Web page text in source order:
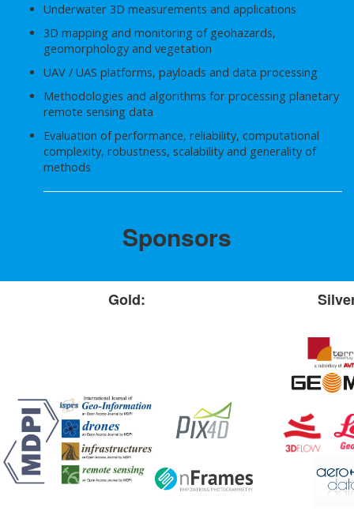
Underwater 3D measurements and applications
3D mapping and monitoring of geohazards,
geomorphology and vegetation
UAV / UAS platforms, payloads and data processing
Methodologies and algorithms for processing planetary
remote sensing data
Evaluation of performance, reliability, computational
complexity, robustness, scalability and generality of
methods
Sponsors
Gold: